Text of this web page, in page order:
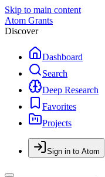
Skip to main content
Atom Grants
Discover
Dashboard
Search
Deep Research
Favorites
Projects
Sign in to Atom